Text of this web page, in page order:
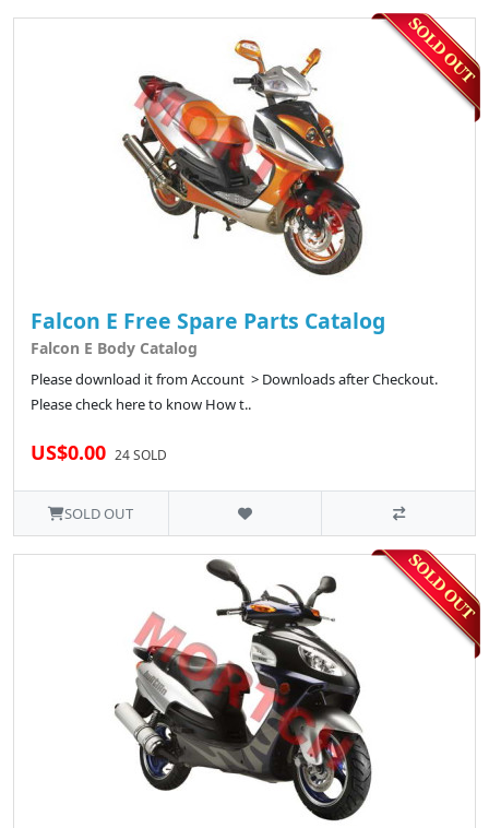
Falcon E Free Spare Parts Catalog
Falcon E Body Catalog
Please download it from Account > Downloads after Checkout.
Please check here to know How t..
US$0.00 24 SOLD
SOLD OUT